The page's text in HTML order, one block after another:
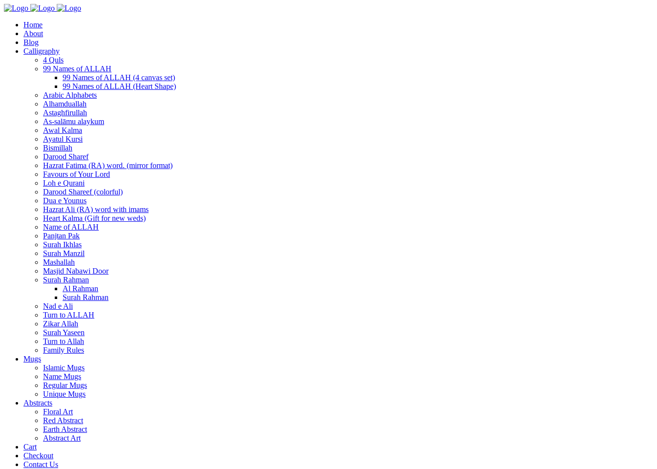
Home
About
Blog
Calligraphy
4 Quls
99 Names of ALLAH
99 Names of ALLAH (4 canvas set)
99 Names of ALLAH (Heart Shape)
Arabic Alphabets
Alhamduallah
Astaghfirullah
As-salāmu alaykum
Awal Kalma
Ayatul Kursi
Bismillah
Darood Sharef
Hazrat Fatima (RA) word. (mirror format)
Favours of Your Lord
Loh e Qurani
Darood Shareef (colorful)
Dua e Younus
Hazrat Ali (RA) word with imams
Heart Kalma (Gift for new weds)
Name of ALLAH
Panjtan Pak
Surah Ikhlas
Surah Manzil
Mashallah
Masjid Nabawi Door
Surah Rahman
Al Rahman
Surah Rahman
Nad e Ali
Turn to ALLAH
Zikar Allah
Surah Yaseen
Turn to Allah
Family Rules
Mugs
Islamic Mugs
Name Mugs
Regular Mugs
Unique Mugs
Abstracts
Floral Art
Red Abstract
Earth Abstract
Abstract Art
Cart
Checkout
Contact Us